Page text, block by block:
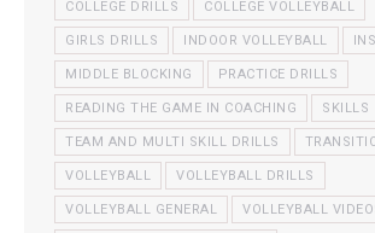
COLLEGE DRILLS COLLEGE VOLLEYBALL
GIRLS DRILLS INDOOR VOLLEYBALL
MIDDLE BLOCKING PRACTICE DRILLS
READING THE GAME IN COACHING SKILLS
TEAM AND MULTI SKILL DRILLS
VOLLEYBALL VOLLEYBALL DRILLS
VOLLEYBALL GENERAL VOLLEYBALL